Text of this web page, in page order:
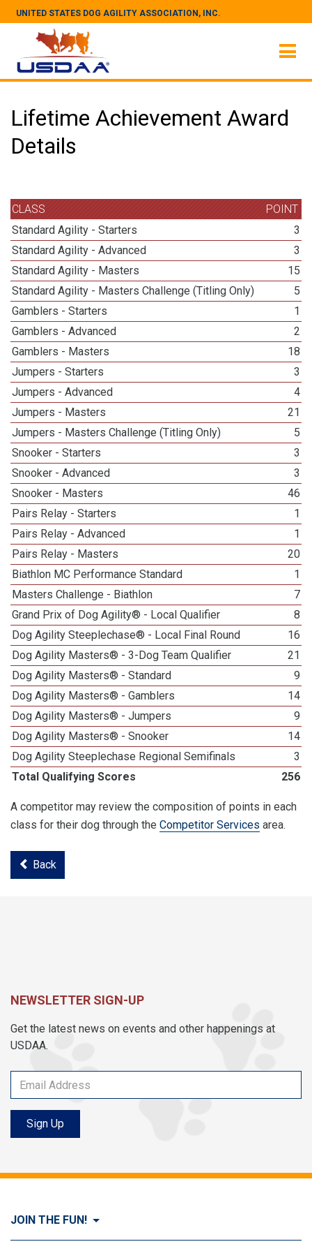
UNITED STATES DOG AGILITY ASSOCIATION, INC.
Lifetime Achievement Award
Details
CLASS
POINT
Standard Agility - Starters
3
Standard Agility - Advanced
3
Standard Agility - Masters
15
Standard Agility - Masters Challenge (Titling Only)
5
Gamblers - Starters
1
Gamblers - Advanced
2
Gamblers - Masters
18
Jumpers - Starters
3
Jumpers - Advanced
4
Jumpers - Masters
21
Jumpers - Masters Challenge (Titling Only)
5
Snooker - Starters
3
Snooker - Advanced
3
Snooker - Masters
46
Pairs Relay - Starters
1
Pairs Relay - Advanced
1
Pairs Relay - Masters
20
Biathlon MC Performance Standard
1
Masters Challenge - Biathlon
7
Grand Prix of Dog Agility® - Local Qualifier
8
Dog Agility Steeplechase® - Local Final Round
16
Dog Agility Masters® - 3-Dog Team Qualifier
21
Dog Agility Masters® - Standard
9
Dog Agility Masters® - Gamblers
14
Dog Agility Masters® - Jumpers
9
Dog Agility Masters® - Snooker
14
Dog Agility Steeplechase Regional Semifinals
3
Total Qualifying Scores
256
A competitor may review the composition of points in each
class for their dog through the Competitor Services area.
Back
NEWSLETTER SIGN-UP
Get the latest news on events and other happenings at
USDAA.
Sign Up
JOIN THE FUN!